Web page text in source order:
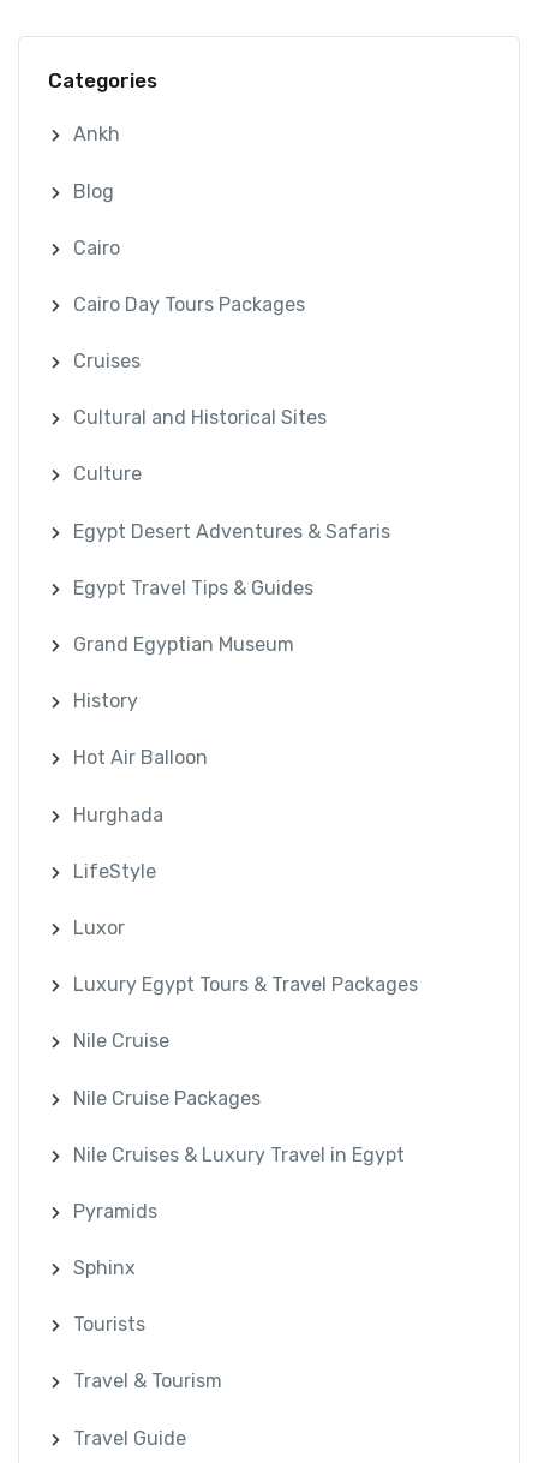
Categories
Ankh
Blog
Cairo
Cairo Day Tours Packages
Cruises
Cultural and Historical Sites
Culture
Egypt Desert Adventures & Safaris
Egypt Travel Tips & Guides
Grand Egyptian Museum
History
Hot Air Balloon
Hurghada
LifeStyle
Luxor
Luxury Egypt Tours & Travel Packages
Nile Cruise
Nile Cruise Packages
Nile Cruises & Luxury Travel in Egypt
Pyramids
Sphinx
Tourists
Travel & Tourism
Travel Guide